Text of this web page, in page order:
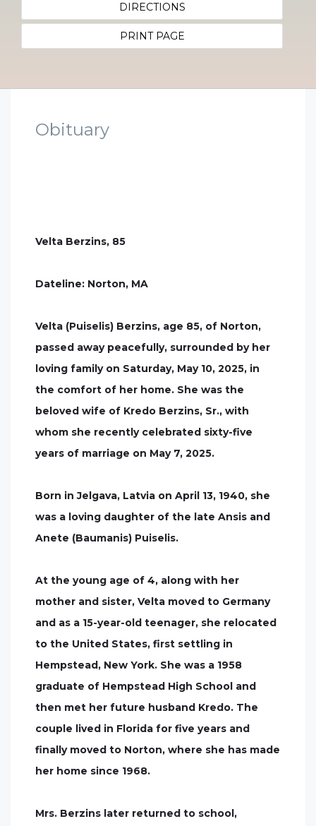
DIRECTIONS
PRINT PAGE
Obituary
Velta Berzins, 85
Dateline: Norton, MA
Velta (Puiselis) Berzins, age 85, of Norton,
passed away peacefully, surrounded by her
loving family on Saturday, May 10, 2025, in
the comfort of her home. She was the
beloved wife of Kredo Berzins, Sr., with
whom she recently celebrated sixty-five
years of marriage on May 7, 2025.
Born in Jelgava, Latvia on April 13, 1940, she
was a loving daughter of the late Ansis and
Anete (Baumanis) Puiselis.
At the young age of 4, along with her
mother and sister, Velta moved to Germany
and as a 15-year-old teenager, she relocated
to the United States, first settling in
Hempstead, New York. She was a 1958
graduate of Hempstead High School and
then met her future husband Kredo. The
couple lived in Florida for five years and
finally moved to Norton, where she has made
her home since 1968.
Mrs. Berzins later returned to school,